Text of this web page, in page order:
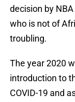
decision by
who is not of
troubling.
The year 2020
introduction to
COVID-19 and